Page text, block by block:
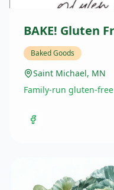
BAKE! Gluten
Baked Goods
Saint Michael, MN
Family-run gluten-